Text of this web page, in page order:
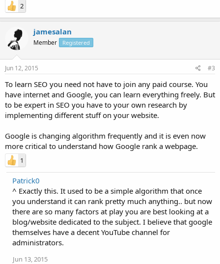
2
jamesalan
Member Registered
Jun 12, 2015 #3
To learn SEO you need not have to join any paid course. You
have internet and Google, you can learn everything freely. But
to be expert in SEO you have to your own research by
implementing different stuff on your website.
Google is changing algorithm frequently and it is even now
more critical to understand how Google rank a webpage.
1
Patrick0
^ Exactly this. It used to be a simple algorithm that once
you understand it can rank pretty much anything.. but now
there are so many factors at play you are best looking at a
blog/website dedicated to the subject. I believe that google
themselves have a decent YouTube channel for
administrators.
Jun 13, 2015